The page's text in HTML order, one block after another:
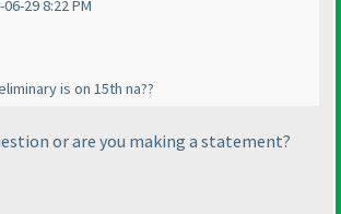
29 8:22 PM
is on 15th na??
or are you making a statement?